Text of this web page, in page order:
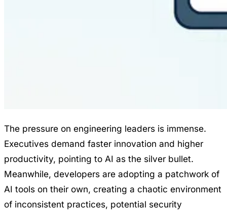
The pressure on engineering leaders is immense.
Executives demand faster innovation and higher
productivity, pointing to AI as the silver bullet.
Meanwhile, developers are adopting a patchwork of
AI tools on their own, creating a chaotic environment
of inconsistent practices, potential security